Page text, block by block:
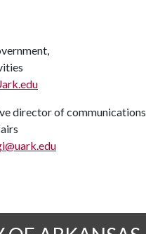
director of communications